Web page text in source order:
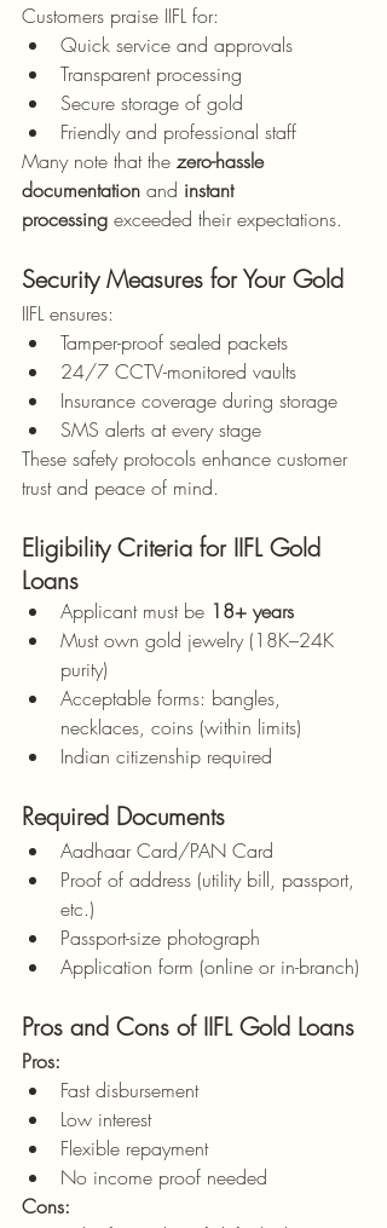
Customers praise IIFL for:
Quick service and approvals
Transparent processing
Secure storage of gold
Friendly and professional staff
Many note that the zero-hassle
documentation and instant
processing exceeded their expectations.
Security Measures for Your Gold
IIFL ensures:
Tamper-proof sealed packets
24/7 CCTV-monitored vaults
Insurance coverage during storage
SMS alerts at every stage
These safety protocols enhance customer
trust and peace of mind.
Eligibility Criteria for IIFL Gold
Loans
Applicant must be 18+ years
Must own gold jewelry (18K–24K
purity)
Acceptable forms: bangles,
necklaces, coins (within limits)
Indian citizenship required
Required Documents
Aadhaar Card/PAN Card
Proof of address (utility bill, passport,
etc.)
Passport-size photograph
Application form (online or in-branch)
Pros and Cons of IIFL Gold Loans
Pros:
Fast disbursement
Low interest
Flexible repayment
No income proof needed
Cons: